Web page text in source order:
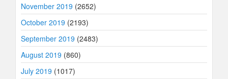
November 2019 (2652)
October 2019 (2193)
September 2019 (2483)
August 2019 (860)
July 2019 (1017)